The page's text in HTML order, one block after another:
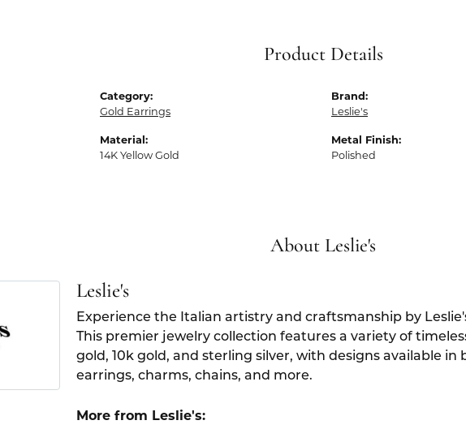
Product Details
Category:
Gold Earrings
Material:
14K Yellow Gold
Brand:
Leslie's
Metal Finish:
Polished
About Leslie's
Leslie's
Experience the Italian artistry and craftsmanship by
This premier jewelry collection features a variety of
gold, 10k gold, and sterling silver, with designs available
earrings, charms, chains, and more.
More from Leslie's: